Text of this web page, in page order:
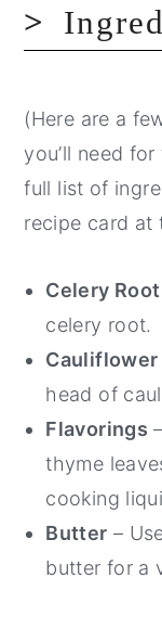
(Here are a
you’ll need
full list of
recipe card at
Celery Root
celery root.
Cauliflower
head of
Flavorings
thyme
cooking
Butter –
butter for a